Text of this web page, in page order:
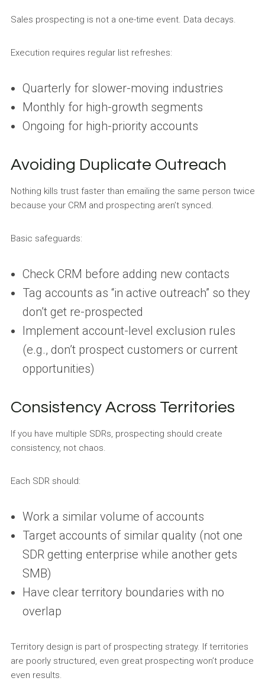
Sales prospecting is not a one-time event. Data decays.
Execution requires regular list refreshes:
Quarterly for slower-moving industries
Monthly for high-growth segments
Ongoing for high-priority accounts
Avoiding Duplicate Outreach
Nothing kills trust faster than emailing the same person twice
because your CRM and prospecting aren’t synced.
Basic safeguards:
Check CRM before adding new contacts
Tag accounts as “in active outreach” so they
don’t get re-prospected
Implement account-level exclusion rules
(e.g., don’t prospect customers or current
opportunities)
Consistency Across Territories
If you have multiple SDRs, prospecting should create
consistency, not chaos.
Each SDR should:
Work a similar volume of accounts
Target accounts of similar quality (not one
SDR getting enterprise while another gets
SMB)
Have clear territory boundaries with no
overlap
Territory design is part of prospecting strategy. If territories
are poorly structured, even great prospecting won’t produce
even results.